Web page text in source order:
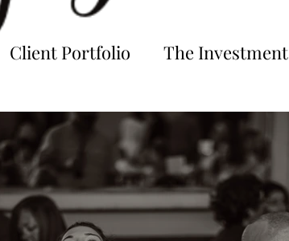
Client Portfolio The Investment